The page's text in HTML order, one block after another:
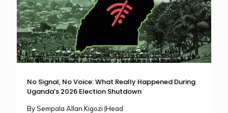
No Signal, No Voice: What Really Happened During
Uganda’s 2026 Election Shutdown
By Sempala Allan Kigozi |Head